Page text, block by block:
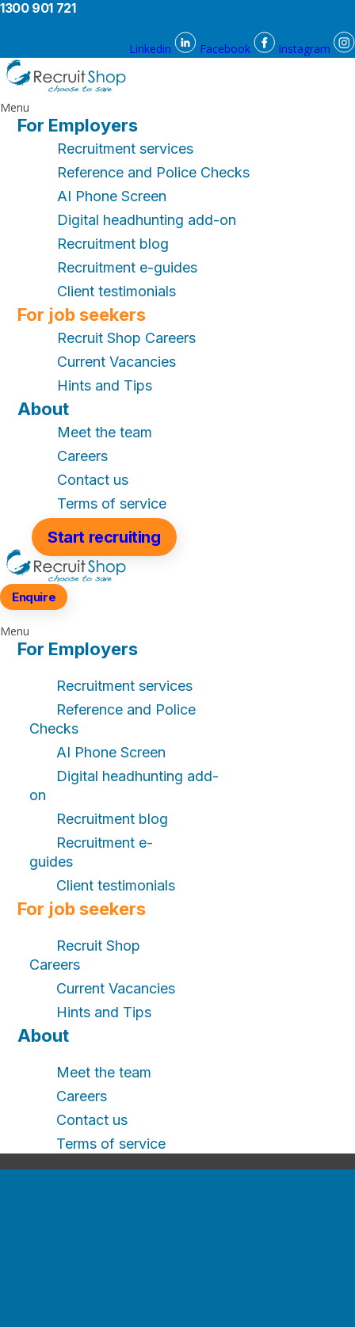
1300 901 721
Linkedin Facebook Instagram
Menu
For Employers
Recruitment services
Reference and Police Checks
AI Phone Screen
Digital headhunting add-on
Recruitment blog
Recruitment e-guides
Client testimonials
For job seekers
Recruit Shop Careers
Current Vacancies
Hints and Tips
About
Meet the team
Careers
Contact us
Terms of service
Start recruiting
Enquire
Menu
For Employers
Recruitment services
Reference and Police
Checks
AI Phone Screen
Digital headhunting add-
on
Recruitment blog
Recruitment e-
guides
Client testimonials
For job seekers
Recruit Shop
Careers
Current Vacancies
Hints and Tips
About
Meet the team
Careers
Contact us
Terms of service